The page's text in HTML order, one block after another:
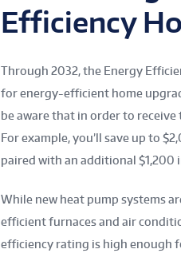
Efficiency
Through 2032, the Energy
for energy-efficient home
be aware that in order to
For example, you’ll save up to
paired with an additional $1,200
While new heat pump systems
efficient furnaces and air
efficiency rating is high enough